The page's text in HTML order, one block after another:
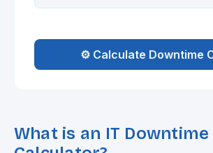
⚙️ Calculate Downtime
What is an IT Downtime